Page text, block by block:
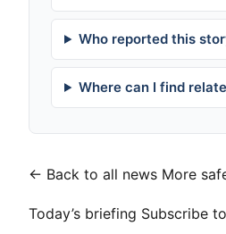
Who reported this
Where can I find
← Back to all news More
Today’s briefing Subscribe